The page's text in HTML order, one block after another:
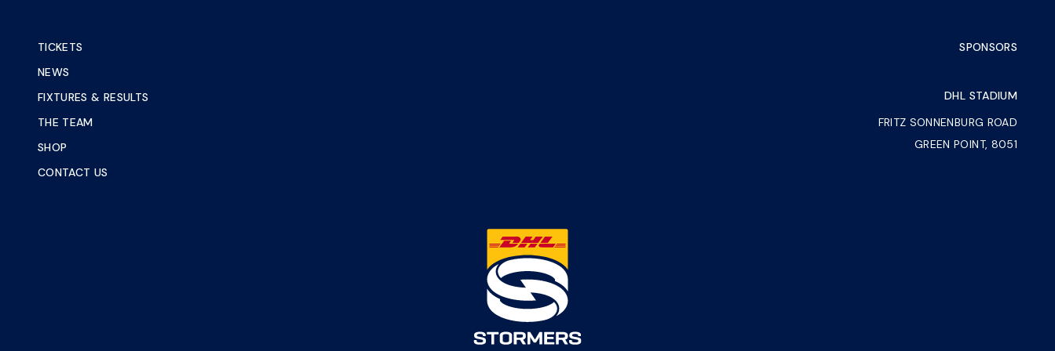
TICKETS
NEWS
FIXTURES & RESULTS
THE TEAM
SHOP
CONTACT US
SPONSORS
DHL STADIUM
FRITZ SONNENBURG ROAD
GREEN POINT, 8051